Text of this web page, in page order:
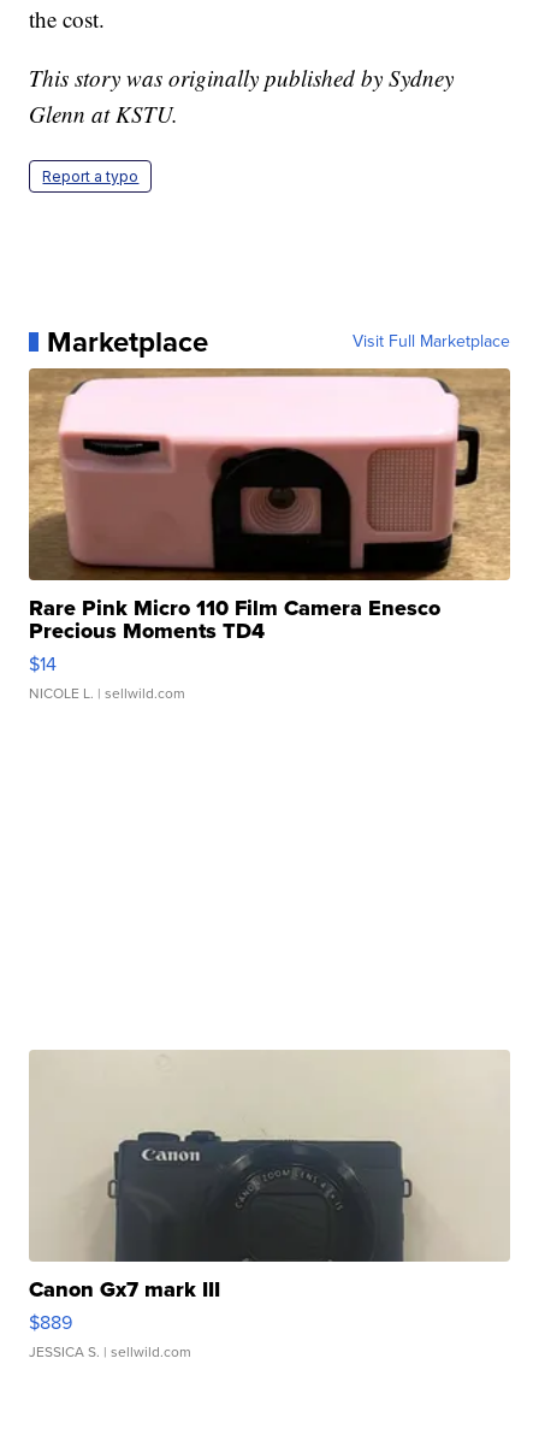
the cost.
This story was originally published by Sydney
Glenn at KSTU.
Report a typo
Marketplace Visit Full Marketplace
Rare Pink Micro 110 Film Camera Enesco
Precious Moments TD4
$14
NICOLE L. | sellwild.com
Canon Gx7 mark III
$889
JESSICA S. | sellwild.com